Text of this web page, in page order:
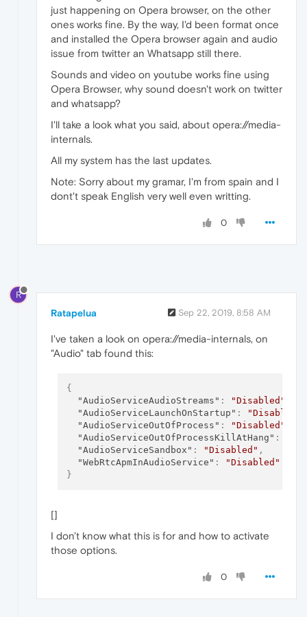
just happening on Opera browser, on the other
ones works fine. By the way, I'd been format once
and installed the Opera browser again and audio
issue from twitter an Whatsapp still there.
Sounds and video on youtube works fine using
Opera Browser, why sound doesn't work on twitter
and whatsapp?
I'll take a look what you said, about opera://media-
internals.
All my system has the last updates.
Note: Sorry about my gramar, I'm from spain and I
dont't speak English very well even writting.
0
R
Ratapelua Sep 22, 2019, 8:58 AM
I've taken a look on opera://media-internals, on
"Audio" tab found this:
{
"AudioServiceAudioStreams" : "Disabled"
"AudioServiceLaunchOnStartup" : "Disabled"
"AudioServiceOutOfProcess" : "Disabled"
"AudioServiceOutOfProcessKillAtHang" :
"AudioServiceSandbox" : "Disabled" ,
"WebRtcApmInAudioService" :
"Disabled"
}
[]
I don't know what this is for and how to activate
those options.
0